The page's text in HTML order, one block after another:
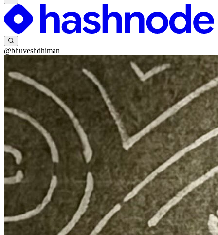
@bhuveshdhiman